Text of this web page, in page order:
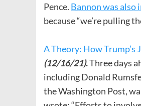
Pence. Bannon was also
because “we’re pulling
A Theory: How Trump’s
(12/16/21).Three days
including Donald
the Washington Post,